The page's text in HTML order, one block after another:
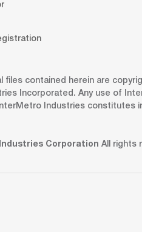
files contained herein are
Incorporated. Any use of
Industries constitutes
Corporation All rights